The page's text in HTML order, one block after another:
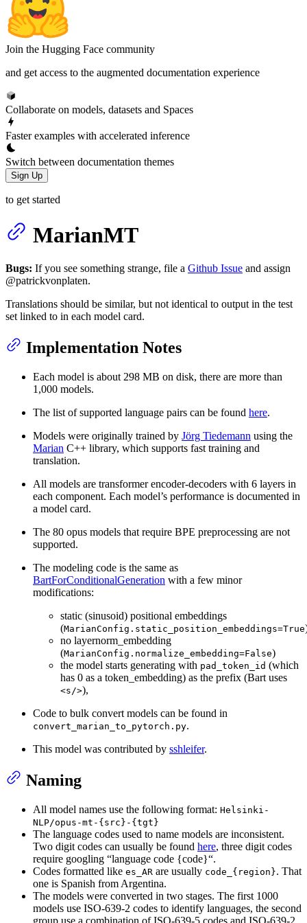
Join the Hugging Face community
and get access to the augmented documentation experience
Collaborate on models, datasets and Spaces
Faster examples with accelerated inference
Switch between documentation themes
Sign Up
to get started
MarianMT
Bugs: If you see something strange, file a Github Issue and assign
@patrickvonplaten.
Translations should be similar, but not identical to output in the test
set linked to in each model card.
Implementation Notes
Each model is about 298 MB on disk, there are more than
1,000 models.
The list of supported language pairs can be found here.
Models were originally trained by Jörg Tiedemann using the
Marian C++ library, which supports fast training and
translation.
All models are transformer encoder-decoders with 6 layers in
each component. Each model’s performance is documented in
a model card.
The 80 opus models that require BPE preprocessing are not
supported.
The modeling code is the same as
BartForConditionalGeneration with a few minor
modifications:
static (sinusoid) positional embeddings
(MarianConfig.static_position_embeddings=True
no layernorm_embedding
(MarianConfig.normalize_embedding=False)
the model starts generating with pad_token_id (which
has 0 as a token_embedding) as the prefix (Bart uses
<s/>),
Code to bulk convert models can be found in
convert_marian_to_pytorch.py.
This model was contributed by sshleifer.
Naming
All model names use the following format: Helsinki-
NLP/opus-mt-{src}-{tgt}
The language codes used to name models are inconsistent.
Two digit codes can usually be found here, three digit codes
require googling “language code {code}“.
Codes formatted like es_AR are usually code_{region}. That
one is Spanish from Argentina.
The models were converted in two stages. The first 1000
models use ISO-639-2 codes to identify languages, the second
group use a combination of ISO-639-5 codes and ISO-639-2